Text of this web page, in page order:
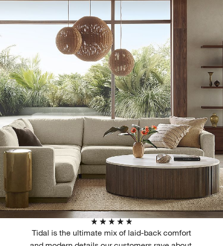
Tidal is the ultimate mix of laid-back comfort